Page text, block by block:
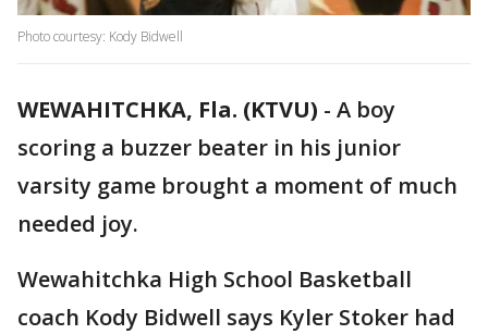
Photo courtesy: Kody Bidwell
WEWAHITCHKA, Fla. (KTVU) - A boy
scoring a buzzer beater in his junior
varsity game brought a moment of much
needed joy.
Wewahitchka High School Basketball
coach Kody Bidwell says Kyler Stoker had